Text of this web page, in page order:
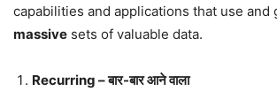
capabilities and applications that use and
massive sets of valuable data.
Recurring – बार-बार आने वाला